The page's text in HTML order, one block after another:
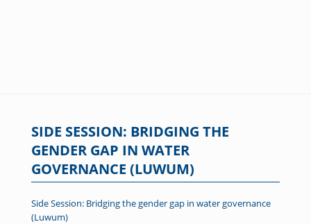
SIDE SESSION: BRIDGING THE
GENDER GAP IN WATER
GOVERNANCE (LUWUM)
Side Session: Bridging the gender gap in water governance
(Luwum)